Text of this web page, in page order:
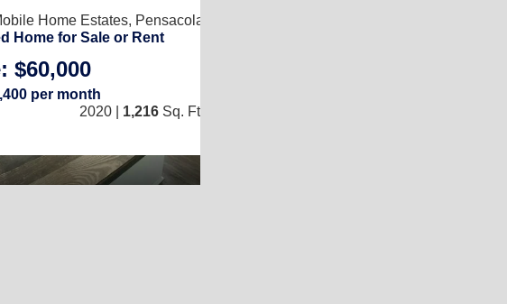
Home Estates, Pensacola, FL 32526
Home for Sale or Rent
$60,000
per month
2020 | 1,216 Sq. Ft.